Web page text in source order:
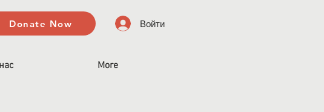
Donate Now Войти
More